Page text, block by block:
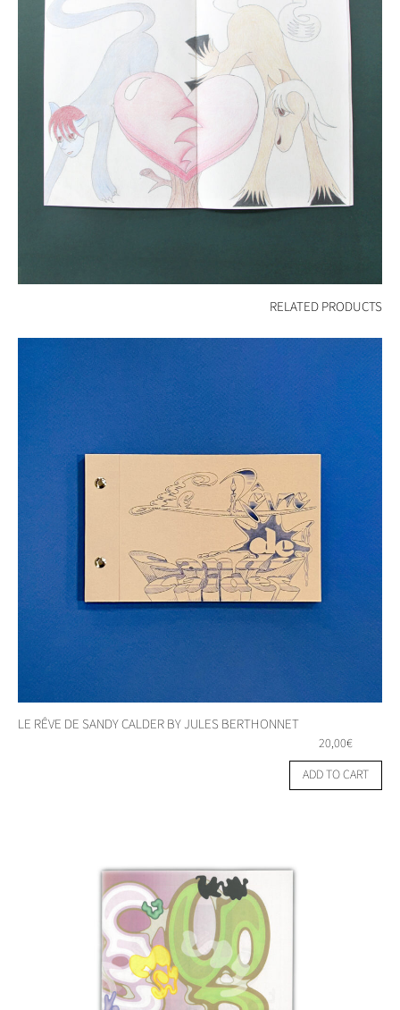
RELATED PRODUCTS
LE RÊVE DE SANDY CALDER BY JULES BERTHONNET
20,00€
ADD TO CART